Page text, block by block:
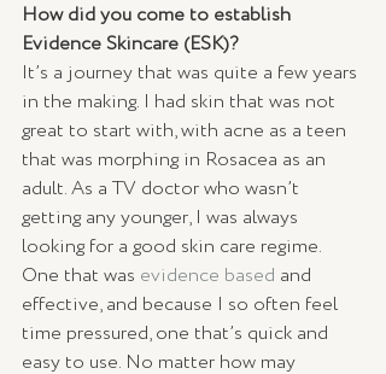
How did you come to establish
Evidence Skincare (ESK)?
It’s a journey that was quite a few years
in the making. I had skin that was not
great to start with, with acne as a teen
that was morphing in Rosacea as an
adult. As a TV doctor who wasn’t
getting any younger, I was always
looking for a good skin care regime.
One that was evidence based and
effective, and because I so often feel
time pressured, one that’s quick and
easy to use. No matter how may